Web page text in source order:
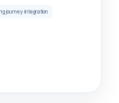
journey integration